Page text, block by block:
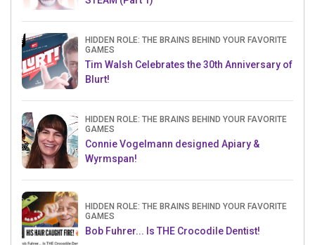
HIDDEN ROLE: THE BRAINS BEHIND YOUR FAVORITE
GAMES
Tim Walsh Celebrates the 30th Anniversary of
Blurt!
HIDDEN ROLE: THE BRAINS BEHIND YOUR FAVORITE
GAMES
Connie Vogelmann designed Apiary &
Wyrmspan!
HIDDEN ROLE: THE BRAINS BEHIND YOUR FAVORITE
GAMES
Bob Fuhrer... Is THE Crocodile Dentist!